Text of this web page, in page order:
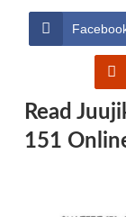
Read
151